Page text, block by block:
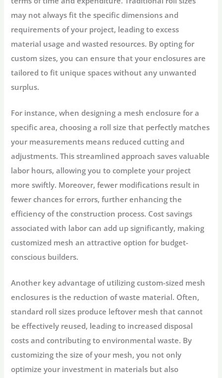
may not always fit the specific dimensions and
requirements of your project, leading to excess
material usage and wasted resources. By opting for
custom sizes, you can ensure that your enclosures are
tailored to fit unique spaces without any unwanted
surplus.
For instance, when designing a mesh enclosure for a
specific area, choosing a roll size that perfectly matches
your measurements means reduced cutting and
adjustments. This streamlined approach saves valuable
labor hours, allowing you to complete your project
more swiftly. Moreover, fewer modifications result in
fewer chances for errors, further enhancing the
efficiency of the construction process. Cost savings
associated with labor can add up significantly, making
customized mesh an attractive option for budget-
conscious builders.
Another key advantage of utilizing custom-sized mesh
enclosures is the reduction of waste material. Often,
standard roll sizes produce leftover mesh that cannot
be effectively reused, leading to increased disposal
costs and contributing to environmental waste. By
customizing the size of your mesh, you not only
optimize your investment in materials but also